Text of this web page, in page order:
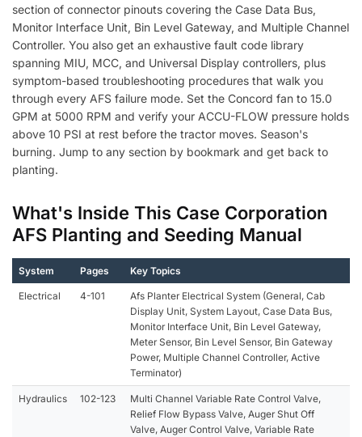
section of connector pinouts covering the Case Data Bus,
Monitor Interface Unit, Bin Level Gateway, and Multiple Channel
Controller. You also get an exhaustive fault code library
spanning MIU, MCC, and Universal Display controllers, plus
symptom-based troubleshooting procedures that walk you
through every AFS failure mode. Set the Concord fan to 15.0
GPM at 5000 RPM and verify your ACCU-FLOW pressure holds
above 10 PSI at rest before the tractor moves. Season's
burning. Jump to any section by bookmark and get back to
planting.
What's Inside This Case Corporation
AFS Planting and Seeding Manual
System Pages Key Topics
Electrical 4-101
Afs Planter Electrical System (General, Cab
Display Unit, System Layout, Case Data Bus,
Monitor Interface Unit, Bin Level Gateway,
Meter Sensor, Bin Level Sensor, Bin Gateway
Power, Multiple Channel Controller, Active
Terminator)
Hydraulics 102-123
Multi Channel Variable Rate Control Valve,
Relief Flow Bypass Valve, Auger Shut Off
Valve, Auger Control Valve, Variable Rate